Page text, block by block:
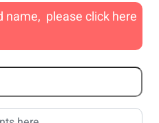
name, please click here